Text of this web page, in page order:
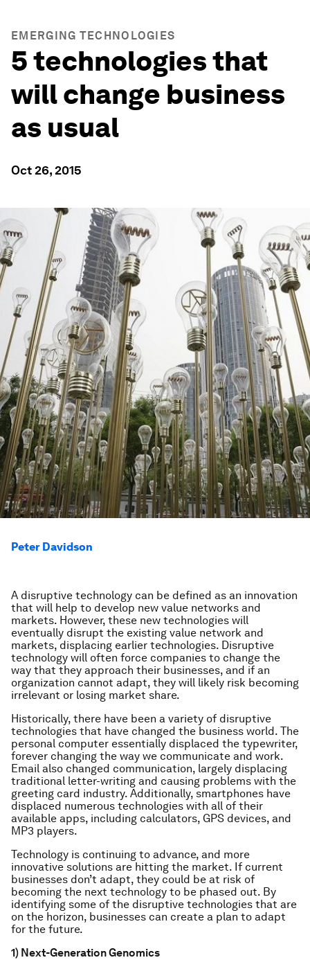
EMERGING TECHNOLOGIES
5 technologies that
will change business
as usual
Oct 26, 2015
Peter Davidson
A disruptive technology can be defined as an innovation
that will help to develop new value networks and
markets. However, these new technologies will
eventually disrupt the existing value network and
markets, displacing earlier technologies. Disruptive
technology will often force companies to change the
way that they approach their businesses, and if an
organization cannot adapt, they will likely risk becoming
irrelevant or losing market share.
Historically, there have been a variety of disruptive
technologies that have changed the business world. The
personal computer essentially displaced the typewriter,
forever changing the way we communicate and work.
Email also changed communication, largely displacing
traditional letter-writing and causing problems with the
greeting card industry. Additionally, smartphones have
displaced numerous technologies with all of their
available apps, including calculators, GPS devices, and
MP3 players.
Technology is continuing to advance, and more
innovative solutions are hitting the market. If current
businesses don’t adapt, they could be at risk of
becoming the next technology to be phased out. By
identifying some of the disruptive technologies that are
on the horizon, businesses can create a plan to adapt
for the future.
1) Next-Generation Genomics